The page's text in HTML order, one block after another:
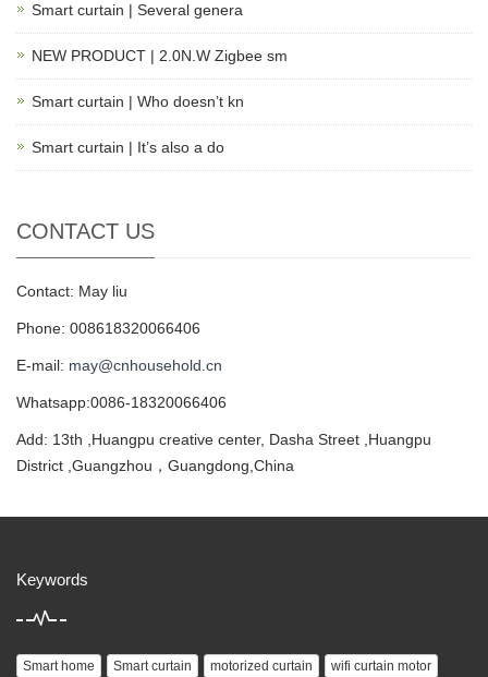
Smart curtain | Several genera
NEW PRODUCT | 2.0N.W Zigbee sm
Smart curtain | Who doesn’t kn
Smart curtain | It’s also a do
CONTACT US
Contact: May liu
Phone: 008618320066406
E-mail: may@cnhousehold.cn
Whatsapp:0086-18320066406
Add: 13th ,Huangpu creative center, Dasha Street ,Huangpu
District ,Guangzhou，Guangdong,China
Keywords
Smart home Smart curtain motorized curtain wifi curtain motor